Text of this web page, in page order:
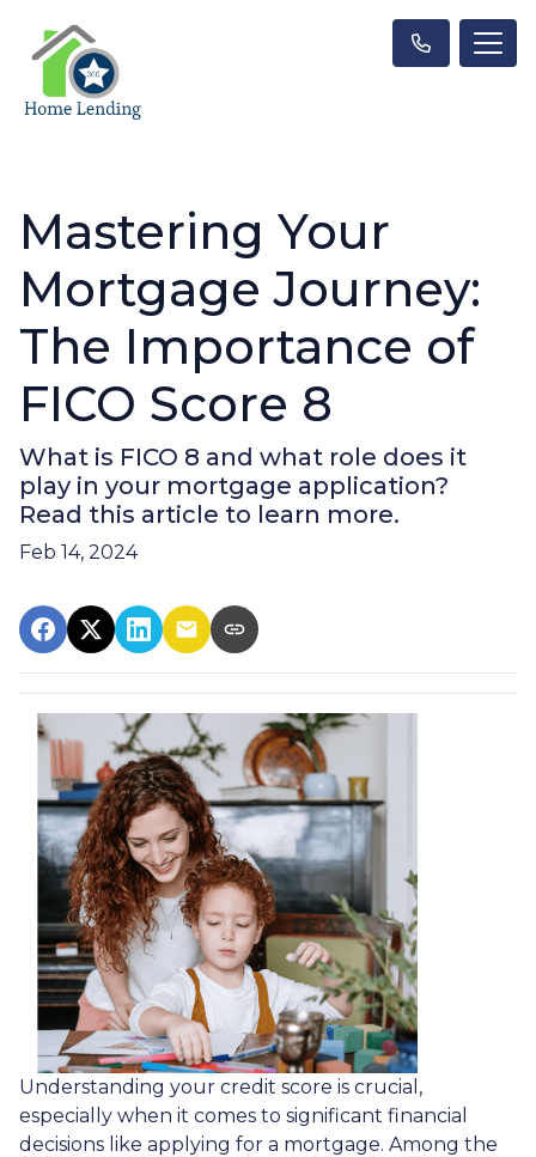
Mastering Your
Mortgage Journey:
The Importance of
FICO Score 8
What is FICO 8 and what role does it
play in your mortgage application?
Read this article to learn more.
Feb 14, 2024
Understanding your credit score is crucial,
especially when it comes to significant financial
decisions like applying for a mortgage. Among the